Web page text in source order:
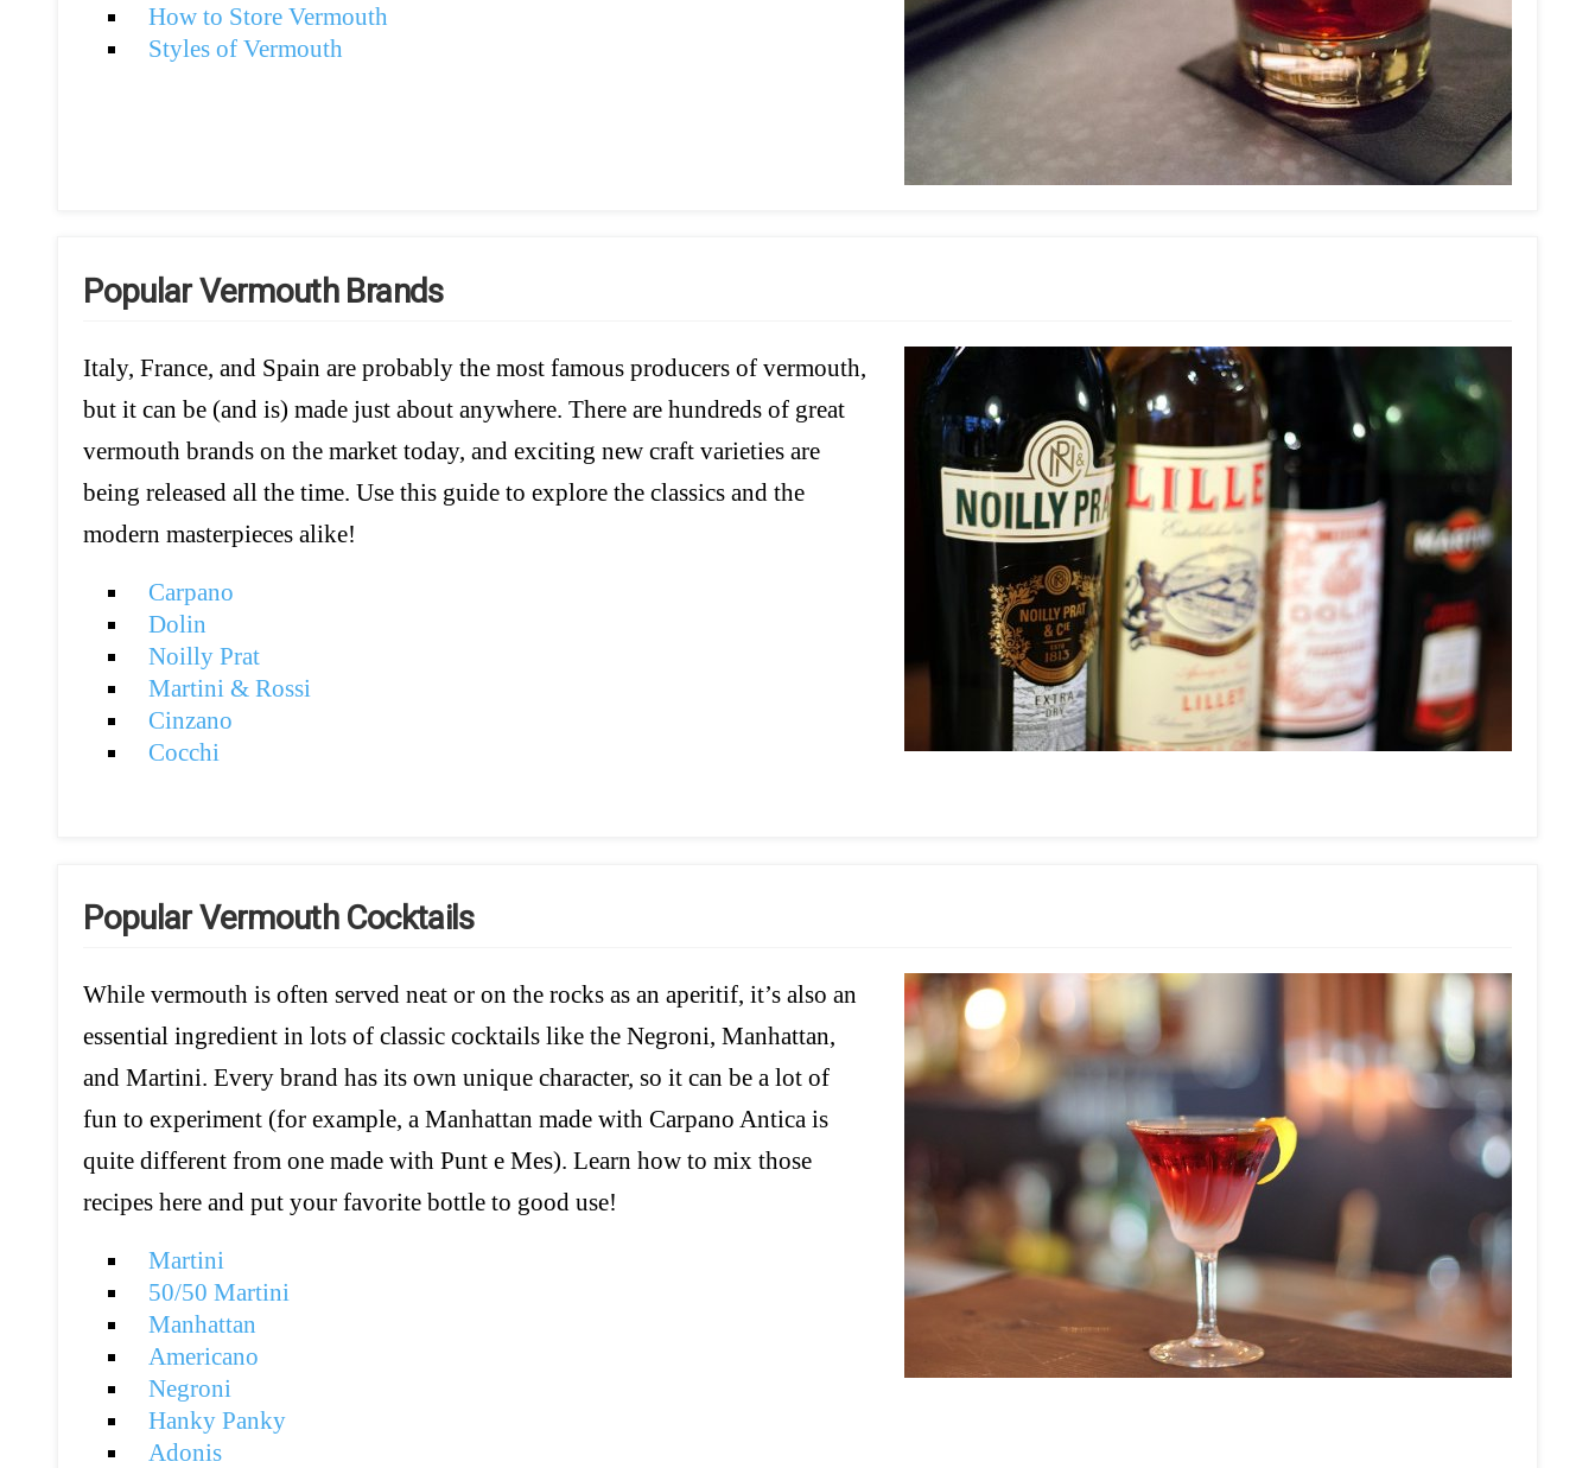
How to Store Vermouth
Styles of Vermouth
Popular Vermouth Brands
Italy, France, and Spain are probably the most famous producers of vermouth,
but it can be (and is) made just about anywhere. There are hundreds of great
vermouth brands on the market today, and exciting new craft varieties are
being released all the time. Use this guide to explore the classics and the
modern masterpieces alike!
Carpano
Dolin
Noilly Prat
Martini & Rossi
Cinzano
Cocchi
Popular Vermouth Cocktails
While vermouth is often served neat or on the rocks as an aperitif, it’s also an
essential ingredient in lots of classic cocktails like the Negroni, Manhattan,
and Martini. Every brand has its own unique character, so it can be a lot of
fun to experiment (for example, a Manhattan made with Carpano Antica is
quite different from one made with Punt e Mes). Learn how to mix those
recipes here and put your favorite bottle to good use!
Martini
50/50 Martini
Manhattan
Americano
Negroni
Hanky Panky
Adonis